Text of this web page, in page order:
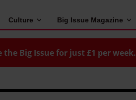
Culture Big Issue Magazine
the Big Issue for just £1 per week.